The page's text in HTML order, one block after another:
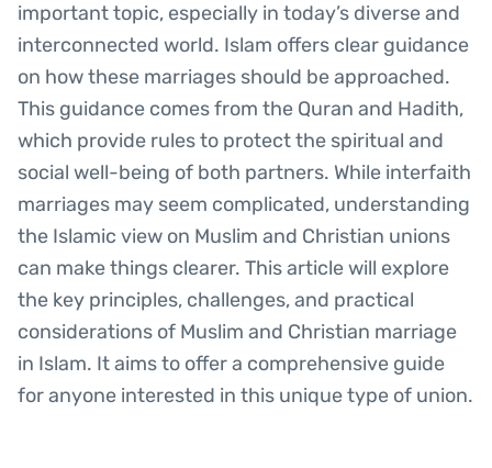
important topic, especially in today’s diverse and
interconnected world. Islam offers clear guidance
on how these marriages should be approached.
This guidance comes from the Quran and Hadith,
which provide rules to protect the spiritual and
social well-being of both partners. While interfaith
marriages may seem complicated, understanding
the Islamic view on Muslim and Christian unions
can make things clearer. This article will explore
the key principles, challenges, and practical
considerations of Muslim and Christian marriage
in Islam. It aims to offer a comprehensive guide
for anyone interested in this unique type of union.